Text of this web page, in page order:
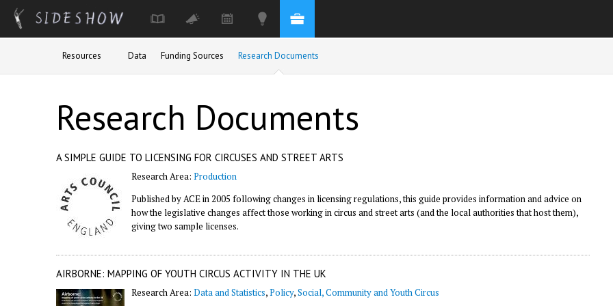
Resources Data Funding Sources Research Documents
Research Documents
A SIMPLE GUIDE TO LICENSING FOR CIRCUSES AND STREET ARTS
Research Area: Production
Published by ACE in 2005 following changes in licensing regulations, this guide provides information and advice on
how the legislative changes affect those working in circus and street arts (and the local authorities that host them),
giving two sample licenses.
AIRBORNE: MAPPING OF YOUTH CIRCUS ACTIVITY IN THE UK
Research Area: Data and Statistics,Policy,Social, Community and Youth Circus